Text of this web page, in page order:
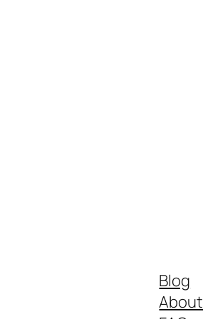
Blog
About